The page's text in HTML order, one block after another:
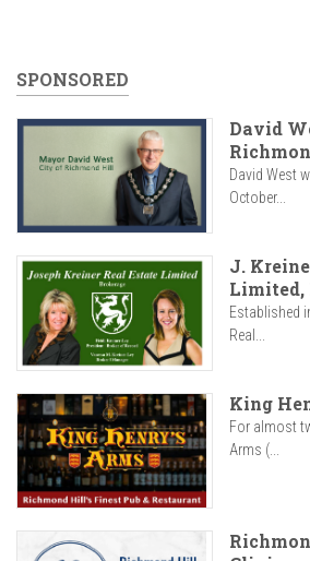
SPONSORED
David
David West
October...
J.
Limited,
Established
Real...
King
For almost
Arms (...